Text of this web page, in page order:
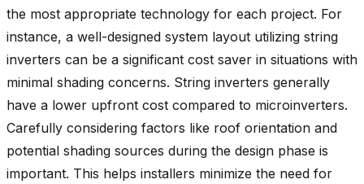
the most appropriate technology for each project. For
instance, a well-designed system layout utilizing string
inverters can be a significant cost saver in situations with
minimal shading concerns. String inverters generally
have a lower upfront cost compared to microinverters.
Carefully considering factors like roof orientation and
potential shading sources during the design phase is
important. This helps installers minimize the need for